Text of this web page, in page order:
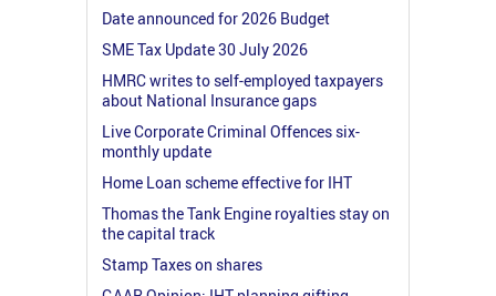
Date announced for 2026 Budget
SME Tax Update 30 July 2026
HMRC writes to self-employed taxpayers
about National Insurance gaps
Live Corporate Criminal Offences six-
monthly update
Home Loan scheme effective for IHT
Thomas the Tank Engine royalties stay on
the capital track
Stamp Taxes on shares